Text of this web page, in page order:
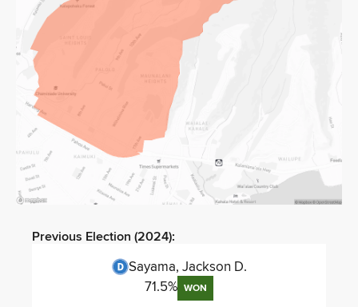
Previous Election (2024):
Sayama, Jackson D.
71.5% WON